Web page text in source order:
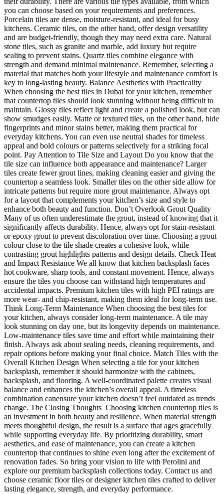
you can choose based on your requirements and preferences.
Porcelain tiles are dense, moisture-resistant, and ideal for busy
kitchens. Ceramic tiles, on the other hand, offer design versatility
and are budget-friendly, though they may need extra care. Natural
stone tiles, such as granite and marble, add luxury but require
sealing to prevent stains. Quartz tiles combine elegance with
strength and demand minimal maintenance. Remember, selecting a
material that matches both your lifestyle and maintenance comfort is
key to long-lasting beauty. Balance Aesthetics with Practicality
When choosing the best tiles in Dubai for your kitchen, remember
that countertop tiles should look stunning without being difficult to
maintain. Glossy tiles reflect light and create a polished look, but can
show smudges easily. Matte or textured tiles, on the other hand, hide
fingerprints and minor stains better, making them practical for
everyday kitchens. You can even use neutral shades for timeless
appeal and bold colours or patterns selectively for a striking focal
point. Pay Attention to Tile Size and Layout Do you know that the
tile size can influence both appearance and maintenance? Larger
tiles create fewer grout lines, making cleaning easier and giving the
countertop a seamless look. Smaller tiles on the other side allow for
intricate patterns but require more grout maintenance. Always opt
for a layout that complements your kitchen’s size and style to
enhance both beauty and function. Don’t Overlook Grout Quality
Many of us often underestimate the grout, instead of knowing that it
significantly affects durability. Hence, always opt for stain-resistant
or epoxy grout to prevent discoloration over time. Choosing a grout
colour close to the tile shade creates a cohesive look, while
contrasting grout highlights patterns and design details. Check Heat
and Impact Resistance We all know that kitchen backsplash faces
hot cookware, sharp tools, and constant movement. Hence, always
ensure the tiles you choose can withstand high temperatures and
accidental impacts. Premium kitchen tiles with high PEI ratings are
more wear- and chip-resistant, making them ideal for long-term use.
Think Long-Term Maintenance When choosing the best tiles for
your kitchen, always consider long-term maintenance. A tile may
look stunning on day one, but its longevity depends on maintenance.
Low-maintenance tiles save time and effort while maintaining their
finish. Always ask about sealing needs, cleaning requirements, and
repair options before making your final choice. Match Tiles with the
Overall Kitchen Design When selecting a tile for your kitchen
backsplash, remember it should harmonize with the cabinets,
backsplash, and flooring. A well-coordinated palette creates visual
balance and enhances the kitchen’s overall appeal. A timeless
combination canensure your kitchen doesn’t feel outdated as trends
change. The Closing Thoughts Choosing kitchen countertop tiles is
an investment in both beauty and resilience. When material strength
meets thoughtful design, the result is a surface that ages gracefully
while supporting everyday life. By prioritizing durability, smart
aesthetics, and ease of maintenance, you can create a kitchen
countertop that continues to shine even long after the excitement of
renovation fades. So bring your vision to life with Perolini and
explore our premium backsplash collections today. Contact us and
choose ceramic floor tiles or designer kitchen tiles crafted to deliver
lasting elegance, strength, and everyday performance.